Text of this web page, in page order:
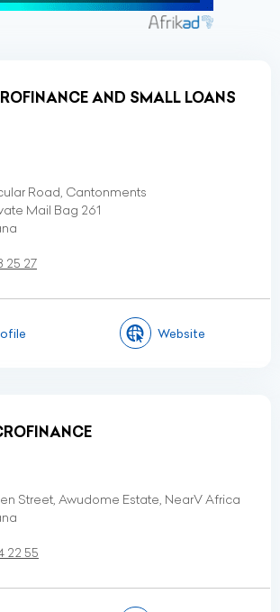
AND SMALL LOANS
Road, Cantonments
Mail Bag 261
25 27
Website
Street, Awudome Estate, NearV Africa
22 55